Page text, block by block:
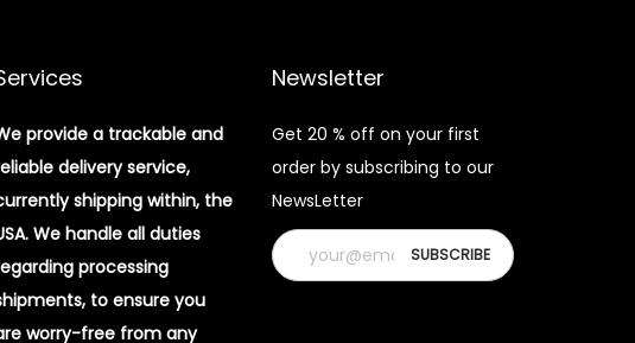
provide a trackable and
delivery service,
shipping within, the
We handle all duties
processing
to ensure you
worry-free from any
Newsletter
Get 20 % off on your first
order by subscribing to our
NewsLetter